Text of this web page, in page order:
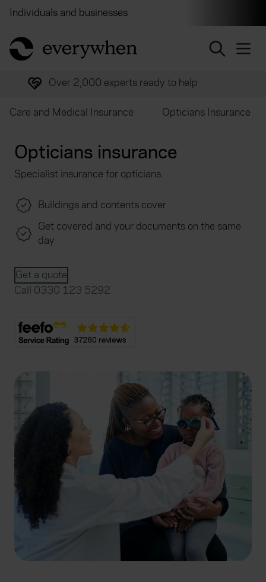
Individuals and businesses
return to home page
Over 2,000 experts ready to help
Care and Medical Insurance Opticians Insurance
Opticians insurance
Specialist insurance for opticians.
Buildings and contents cover
Get covered and your documents on the same
day
Get a quote
Call 0330 123 5292